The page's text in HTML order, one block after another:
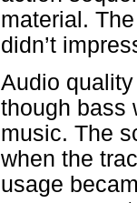
material.
didn’t
Audio
though bass
music. The
when the
usage